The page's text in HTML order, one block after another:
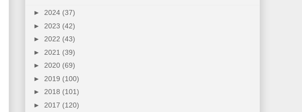
► 2024 (37)
► 2023 (42)
► 2022 (43)
► 2021 (39)
► 2020 (69)
► 2019 (100)
► 2018 (101)
► 2017 (120)